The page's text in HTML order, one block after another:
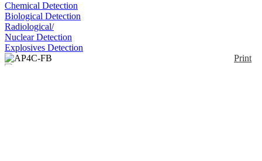
Chemical Detection
Biological Detection
Radiological/
Nuclear Detection
Explosives Detection
Print